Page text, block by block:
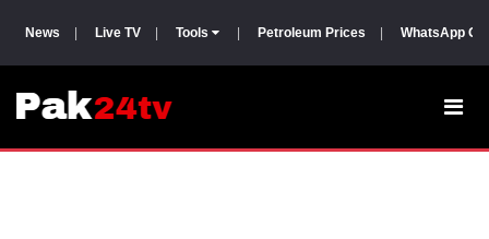
News Live TV Tools Petroleum Prices WhatsApp